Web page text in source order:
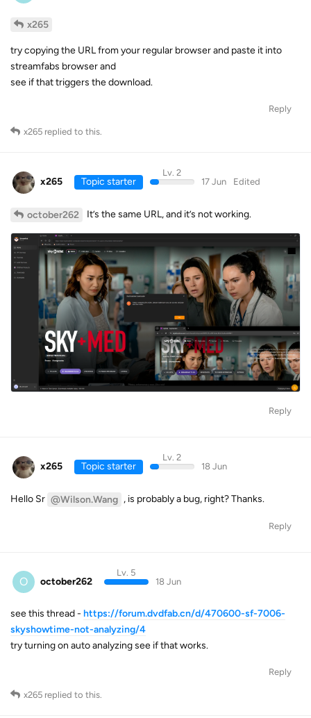
x265
try copying the URL from your regular browser and paste it into
streamfabs browser and
see if that triggers the download.
Reply
x265 replied to this.
x265 Topic starter
Lv. 2
17 Jun
Edited
october262 It’s the same URL, and it’s not working.
Reply
x265 Topic starter
Lv. 2
18 Jun
Hello Sr @Wilson.Wang , is probably a bug, right? Thanks.
Reply
O october262
Lv. 5
18 Jun
see this thread - https://forum.dvdfab.cn/d/470600-sf-7006-
skyshowtime-not-analyzing/4
try turning on auto analyzing see if that works.
Reply
x265 replied to this.